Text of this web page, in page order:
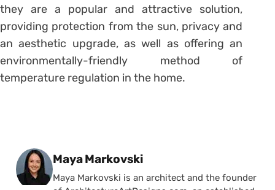
they are a popular and attractive solution,
providing protection from the sun, privacy and
an aesthetic upgrade, as well as offering an
environmentally-friendly method of
temperature regulation in the home.
Posted by
Maya Markovski
Maya Markovski is an architect and the founder